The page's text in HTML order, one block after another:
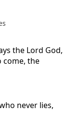
the Lord God,
come, the
never lies,